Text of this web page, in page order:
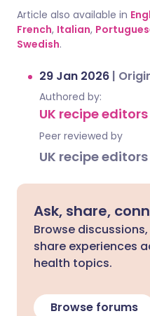
Article also available in
French, Italian,
Swedish.
29 Jan 2026 |
Authored by:
UK recipe editors
Peer reviewed by
UK recipe editors
Ask, share,
Browse
share experiences
health topics.
Browse forums